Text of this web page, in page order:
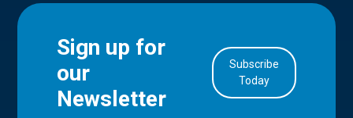
Sign up for
our
Newsletter
Subscribe
Today